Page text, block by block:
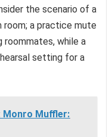
the scenario of a
room; a practice mute
while a
setting for a
Monro Muffler: